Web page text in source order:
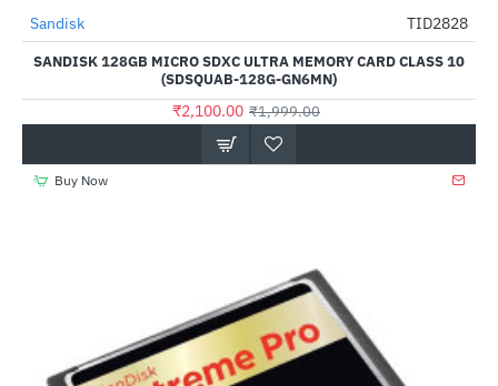
--5%
Sandisk TID2828
SANDISK 128GB MICRO SDXC ULTRA MEMORY CARD CLASS 10
(SDSQUAB-128G-GN6MN)
₹2,100.00 ₹1,999.00
Buy Now